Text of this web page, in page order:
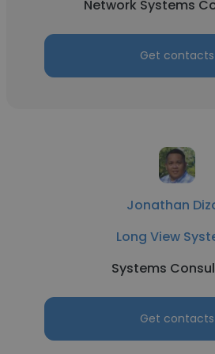
Network Systems
Get contacts
Jonathan
Long View
Systems
Get contacts